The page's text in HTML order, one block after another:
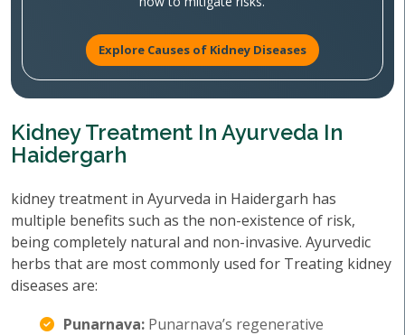
Explore Causes of Kidney Diseases
Kidney Treatment In Ayurveda In
Haidergarh
kidney treatment in Ayurveda in Haidergarh has
multiple benefits such as the non-existence of risk,
being completely natural and non-invasive. Ayurvedic
herbs that are most commonly used for Treating kidney
diseases are:
Punarnava: Punarnava’s regenerative